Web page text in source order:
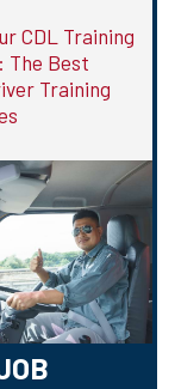
CDL Training
The Best
Training